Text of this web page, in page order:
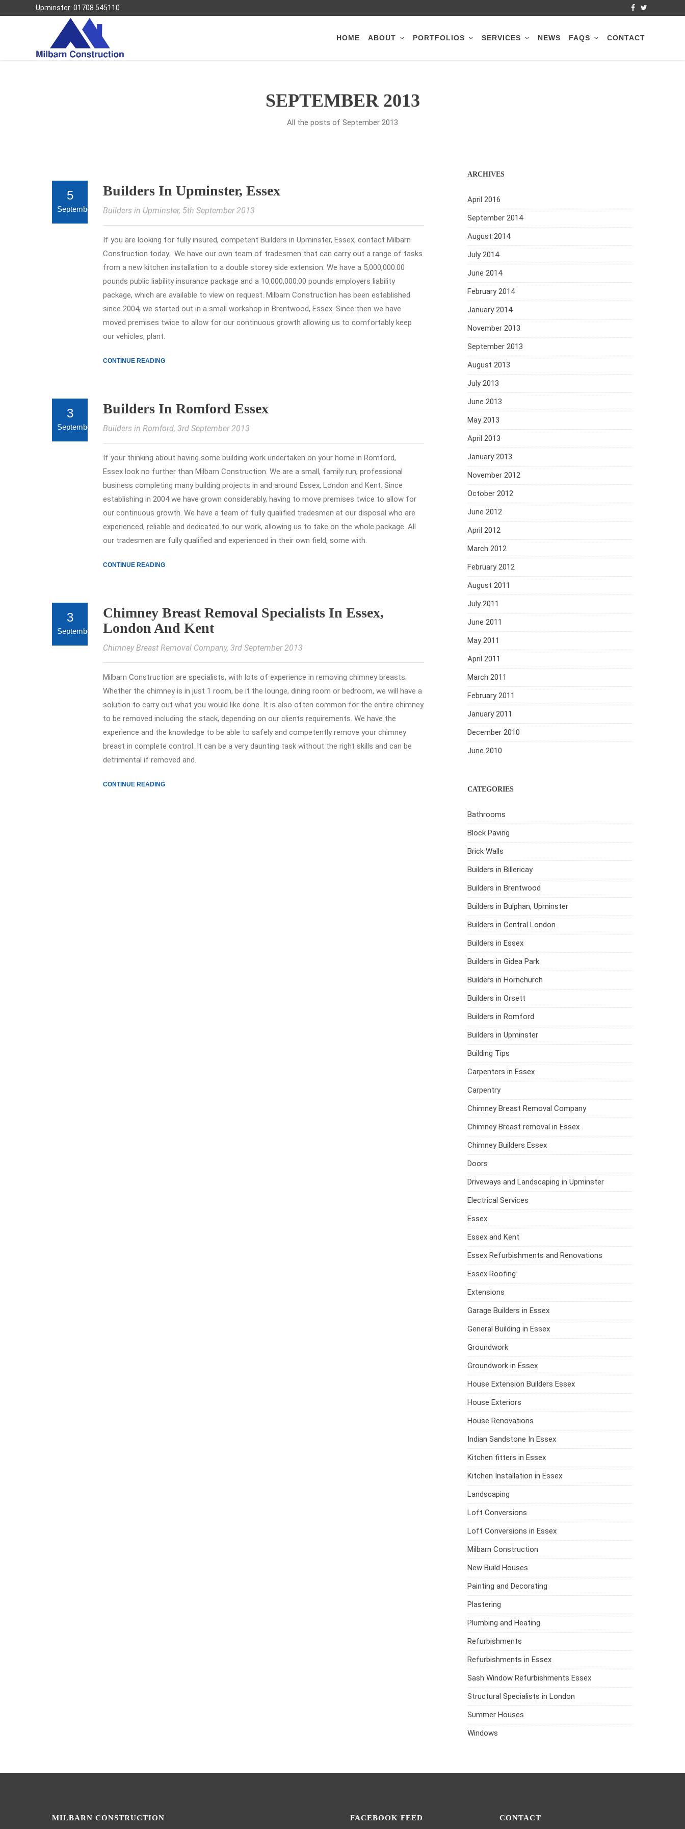
Upminster: 01708 545110
HOME ABOUT PORTFOLIOS SERVICES NEWS FAQS CONTACT
SEPTEMBER 2013
All the posts of September 2013
5
September
Builders In Upminster, Essex
Builders in Upminster, 5th September 2013
If you are looking for fully insured, competent Builders in Upminster, Essex, contact Milbarn
Construction today. We have our own team of tradesmen that can carry out a range of tasks
from a new kitchen installation to a double storey side extension. We have a 5,000,000.00
pounds public liability insurance package and a 10,000,000.00 pounds employers liability
package, which are available to view on request. Milbarn Construction has been established
since 2004, we started out in a small workshop in Brentwood, Essex. Since then we have
moved premises twice to allow for our continuous growth allowing us to comfortably keep
our vehicles, plant.
CONTINUE READING
3
September
Builders In Romford Essex
Builders in Romford, 3rd September 2013
If your thinking about having some building work undertaken on your home in Romford,
Essex look no further than Milbarn Construction. We are a small, family run, professional
business completing many building projects in and around Essex, London and Kent. Since
establishing in 2004 we have grown considerably, having to move premises twice to allow for
our continuous growth. We have a team of fully qualified tradesmen at our disposal who are
experienced, reliable and dedicated to our work, allowing us to take on the whole package. All
our tradesmen are fully qualified and experienced in their own field, some with.
CONTINUE READING
3
September
Chimney Breast Removal Specialists In Essex,
London And Kent
Chimney Breast Removal Company, 3rd September 2013
Milbarn Construction are specialists, with lots of experience in removing chimney breasts.
Whether the chimney is in just 1 room, be it the lounge, dining room or bedroom, we will have a
solution to carry out what you would like done. It is also often common for the entire chimney
to be removed including the stack, depending on our clients requirements. We have the
experience and the knowledge to be able to safely and competently remove your chimney
breast in complete control. It can be a very daunting task without the right skills and can be
detrimental if removed and.
CONTINUE READING
ARCHIVES
April 2016
September 2014
August 2014
July 2014
June 2014
February 2014
January 2014
November 2013
September 2013
August 2013
July 2013
June 2013
May 2013
April 2013
January 2013
November 2012
October 2012
June 2012
April 2012
March 2012
February 2012
August 2011
July 2011
June 2011
May 2011
April 2011
March 2011
February 2011
January 2011
December 2010
June 2010
CATEGORIES
Bathrooms
Block Paving
Brick Walls
Builders in Billericay
Builders in Brentwood
Builders in Bulphan, Upminster
Builders in Central London
Builders in Essex
Builders in Gidea Park
Builders in Hornchurch
Builders in Orsett
Builders in Romford
Builders in Upminster
Building Tips
Carpenters in Essex
Carpentry
Chimney Breast Removal Company
Chimney Breast removal in Essex
Chimney Builders Essex
Doors
Driveways and Landscaping in Upminster
Electrical Services
Essex
Essex and Kent
Essex Refurbishments and Renovations
Essex Roofing
Extensions
Garage Builders in Essex
General Building in Essex
Groundwork
Groundwork in Essex
House Extension Builders Essex
House Exteriors
House Renovations
Indian Sandstone In Essex
Kitchen fitters in Essex
Kitchen Installation in Essex
Landscaping
Loft Conversions
Loft Conversions in Essex
Milbarn Construction
New Build Houses
Painting and Decorating
Plastering
Plumbing and Heating
Refurbishments
Refurbishments in Essex
Sash Window Refurbishments Essex
Structural Specialists in London
Summer Houses
Windows
MILBARN CONSTRUCTION FACEBOOK FEED CONTACT